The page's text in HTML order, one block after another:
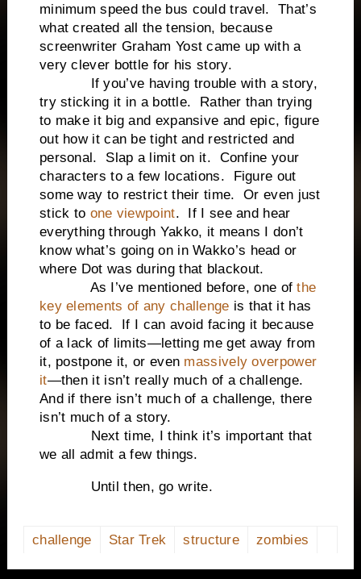
minimum speed the bus could travel. That’s
what created all the tension, because
screenwriter Graham Yost came up with a
very clever bottle for his story.
If you’ve having trouble with a story,
try sticking it in a bottle. Rather than trying
to make it big and expansive and epic, figure
out how it can be tight and restricted and
personal. Slap a limit on it. Confine your
characters to a few locations. Figure out
some way to restrict their time. Or even just
stick to one viewpoint. If I see and hear
everything through Yakko, it means I don’t
know what’s going on in Wakko’s head or
where Dot was during that blackout.
As I’ve mentioned before, one ofthe
key elements of any challenge is that it has
to be faced. If I can avoid facing it because
of a lack of limits—letting me get away from
it, postpone it, or even massively overpower
it—then it isn’t really much of a challenge.
And if there isn’t much of a challenge, there
isn’t much of a story.
Next time, I think it’s important that
we all admit a few things.
Until then, go write.
challenge Star Trek structure zombies